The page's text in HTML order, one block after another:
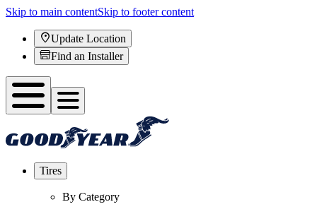
Skip to main contentSkip to footer content
Update Location
Find an Installer
Tires
By Category